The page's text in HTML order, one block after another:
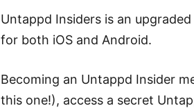
Untappd Insiders is an
for both iOS and Android.
Becoming an Untappd Insider
this one!), access a secret